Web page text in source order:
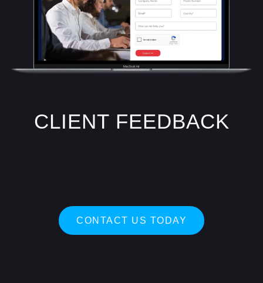
CLIENT FEEDBACK
CONTACT US TODAY